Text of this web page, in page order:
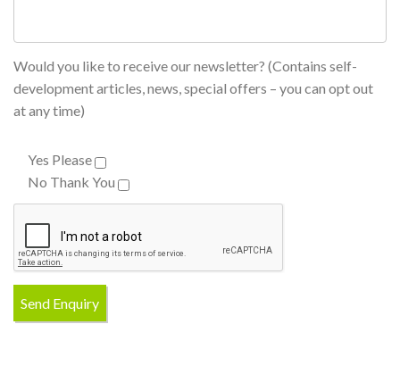
Would you like to receive our newsletter? (Contains self-
development articles, news, special offers – you can opt out
at any time)
Yes Please
No Thank You